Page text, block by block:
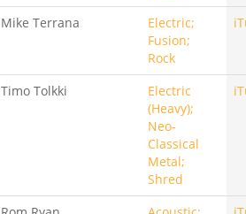
Mike Terrana
Electric;
Fusion;
Rock
Timo Tolkki
Electric
(Heavy);
Neo-
Classical
Metal;
Shred